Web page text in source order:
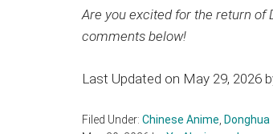
Are you excited for the return of
comments below!
Last Updated on May 29, 2026
Filed Under: Chinese Anime, Donghua